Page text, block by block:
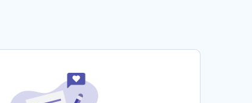
INFLUENCER ESSAYS
ALTAR RESEARCH PAPERS